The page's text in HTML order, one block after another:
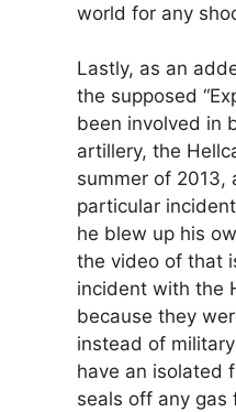
world for any
Lastly, as an
the supposed
been involved in
artillery, the
summer of 2013,
particular
he blew up his
the video of that
incident with the
because they
instead of
have an isolated
seals off any gas